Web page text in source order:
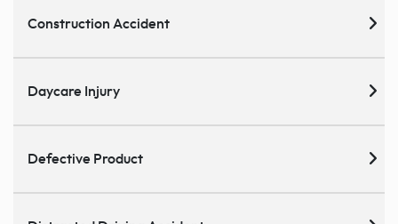
Construction Accident
Daycare Injury
Defective Product